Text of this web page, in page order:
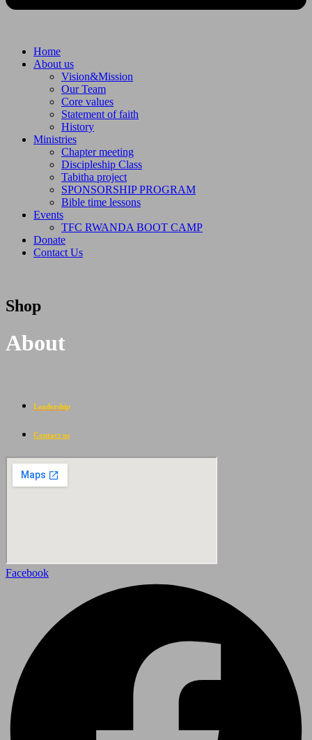
Home
About us
Vision&Mission
Our Team
Core values
Statement of faith
History
Ministries
Chapter meeting
Discipleship Class
Tabitha project
SPONSORSHIP PROGRAM
Bible time lessons
Events
TFC RWANDA BOOT CAMP
Donate
Contact Us
Shop
About
Leadership
Contact us
Facebook